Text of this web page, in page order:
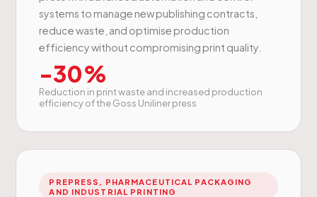
systems to manage new publishing contracts,
reduce waste, and optimise production
efficiency without compromising print quality.
-30%
Reduction in print waste and increased production
efficiency of the Goss Uniliner press
PREPRESS, PHARMACEUTICAL PACKAGING
AND INDUSTRIAL PRINTING